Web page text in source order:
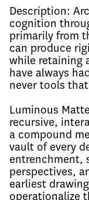
Description:
cognition
primarily from
can produce
while retaining
have always
never tools
Luminous
recursive,
a compound
vault of every
entrenchment,
perspectives,
earliest
operationalize